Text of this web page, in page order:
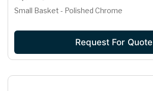
Small Basket - Polished Chrome
Request For Quote